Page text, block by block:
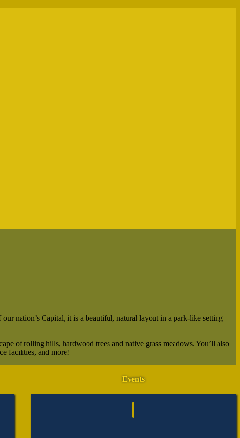
nation’s Capital, it is a beautiful, natural layout in a park-like setting –
of rolling hills, hardwood trees and native grass meadows. You’ll also
facilities, and more!
Events